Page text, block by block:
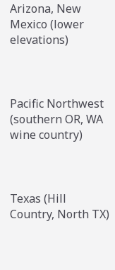
Arizona, New
Mexico (lower
elevations)
Pacific Northwest
(southern OR, WA
wine country)
Texas (Hill
Country, North TX)